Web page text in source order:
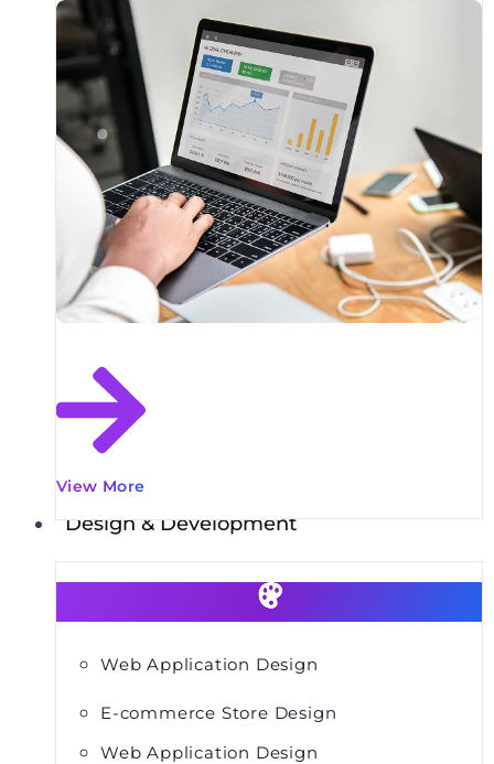
View More
Design & Development
Web Application Design
E-commerce Store Design
Web Application Design